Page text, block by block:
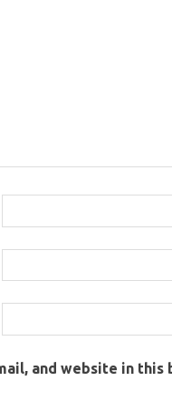
and website in